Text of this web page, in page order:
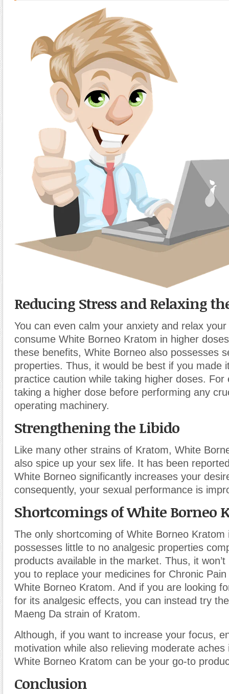
Reducing Stress and Relaxing
You can even calm your anxiety and relax
consume White Borneo Kratom in higher
these benefits, White Borneo also possesses
properties. Thus, it would be best if you made
practice caution while taking higher doses. For
taking a higher dose before performing any
operating machinery.
Strengthening the Libido
Like many other strains of Kratom, White
also spice up your sex life. It has been
White Borneo significantly increases your
consequently, your sexual performance is
Shortcomings of White Borneo
The only shortcoming of White Borneo Kratom
possesses little to no analgesic properties
products available in the market. Thus, it
you to replace your medicines for Chronic
White Borneo Kratom. And if you are looking
for its analgesic effects, you can instead try
Maeng Da strain of Kratom.
Although, if you want to increase your focus,
motivation while also relieving moderate aches
White Borneo Kratom can be your go-to
Conclusion